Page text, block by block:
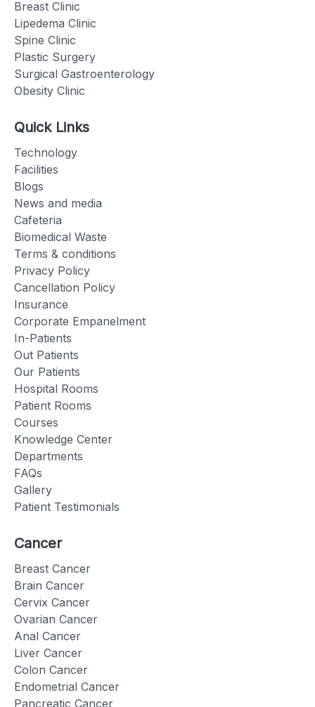
Breast Clinic
Lipedema Clinic
Spine Clinic
Plastic Surgery
Surgical Gastroenterology
Obesity Clinic
Quick Links
Technology
Facilities
Blogs
News and media
Cafeteria
Biomedical Waste
Terms & conditions
Privacy Policy
Cancellation Policy
Insurance
Corporate Empanelment
In-Patients
Out Patients
Our Patients
Hospital Rooms
Patient Rooms
Courses
Knowledge Center
Departments
FAQs
Gallery
Patient Testimonials
Cancer
Breast Cancer
Brain Cancer
Cervix Cancer
Ovarian Cancer
Anal Cancer
Liver Cancer
Colon Cancer
Endometrial Cancer
Pancreatic Cancer